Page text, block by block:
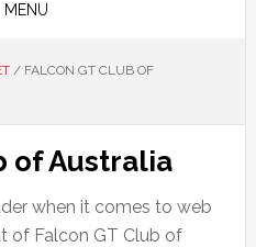
MENU
/FALCON GT CLUB OF
of Australia
when it comes to web
of Falcon GT Club of